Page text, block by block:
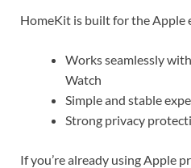
HomeKit is built for the Apple
Works seamlessly
Watch
Simple and stable
Strong privacy
If you’re already using Apple